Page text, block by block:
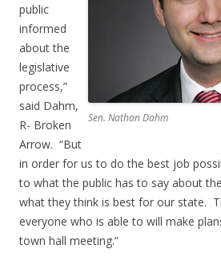
Sen. Nathan Dahm
public
informed
about the
legislative
process,”
said Dahm,
R- Broken
Arrow. “But
in order for us to do the best job
to what the public has to say about
what they think is best for our state.
everyone who is able to will make
town hall meeting.”